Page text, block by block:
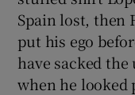
Spain lost, then
put his ego
have sacked
when he looked